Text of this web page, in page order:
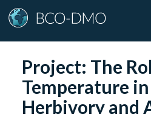
Project: The
Temperature
Herbivory and